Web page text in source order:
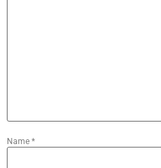
Name *